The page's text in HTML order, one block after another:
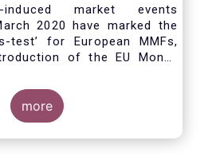
induced market events
2020 have marked the
test’ for European MMFs,
of the EU Money
of the liquidity stress in
market for short-term
the significant outflows
MMFs across all
more